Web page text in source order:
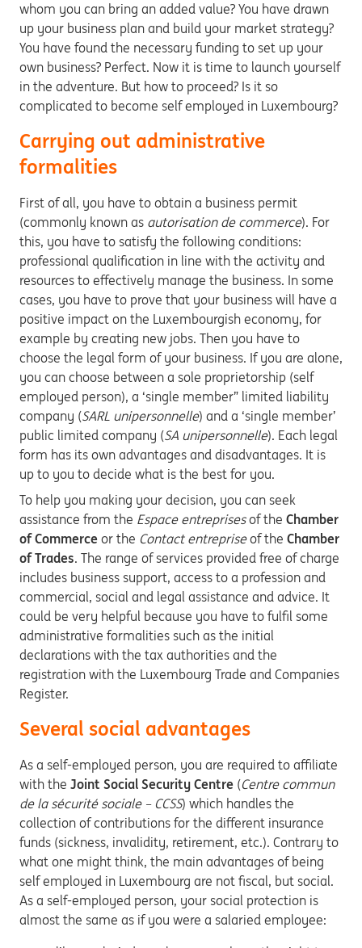
whom you can bring an added value? You have drawn
up your business plan and build your market strategy?
You have found the necessary funding to set up your
own business? Perfect. Now it is time to launch yourself
in the adventure. But how to proceed? Is it so
complicated to become self employed in Luxembourg?
Carrying out administrative
formalities
First of all, you have to obtain a business permit
(commonly known as autorisation de commerce). For
this, you have to satisfy the following conditions:
professional qualification in line with the activity and
resources to effectively manage the business. In some
cases, you have to prove that your business will have a
positive impact on the Luxembourgish economy, for
example by creating new jobs. Then you have to
choose the legal form of your business. If you are alone,
you can choose between a sole proprietorship (self
employed person), a ‘single member” limited liability
company (SARL unipersonnelle) and a ‘single member’
public limited company (SA unipersonnelle). Each legal
form has its own advantages and disadvantages. It is
up to you to decide what is the best for you.
To help you making your decision, you can seek
assistance from the Espace entreprisesof the Chamber
of Commerce or the Contact entrepriseof the Chamber
of Trades. The range of services provided free of charge
includes business support, access to a profession and
commercial, social and legal assistance and advice. It
could be very helpful because you have to fulfil some
administrative formalities such as the initial
declarations with the tax authorities and the
registration with the Luxembourg Trade and Companies
Register.
Several social advantages
As a self-employed person, you are required to affiliate
with the Joint Social Security Centre (Centre commun
de la sécurité sociale – CCSS) which handles the
collection of contributions for the different insurance
funds (sickness, invalidity, retirement, etc.). Contrary to
what one might think, the main advantages of being
self employed in Luxembourg are not fiscal, but social.
As a self-employed person, your social protection is
almost the same as if you were a salaried employee: